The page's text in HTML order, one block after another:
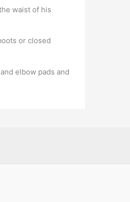
waist of his
or closed
elbow pads and